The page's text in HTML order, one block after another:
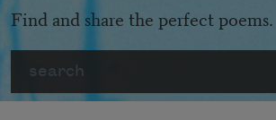
Find and share the perfect poems.